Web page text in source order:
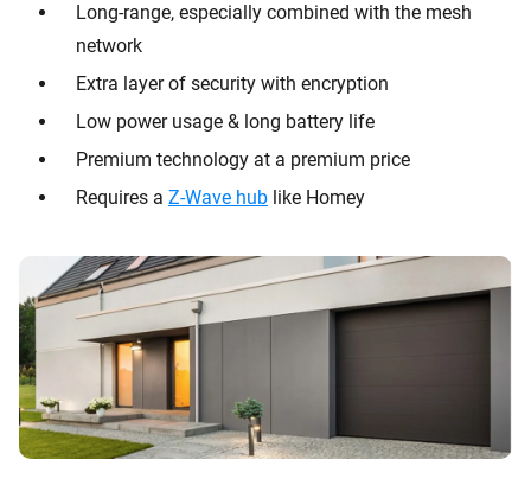
Long-range, especially combined with the mesh
network
Extra layer of security with encryption
Low power usage & long battery life
Premium technology at a premium price
Requires a Z-Wave hub like Homey